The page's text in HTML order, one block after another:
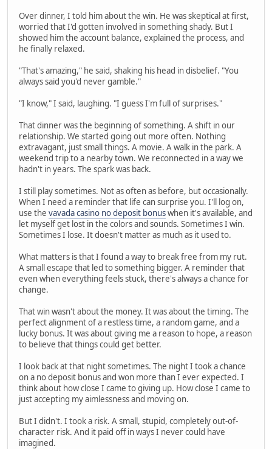
Over dinner, I told him about the win. He was skeptical at first,
worried that I'd gotten involved in something shady. But I
showed him the account balance, explained the process, and
he finally relaxed.
"That's amazing," he said, shaking his head in disbelief. "You
always said you'd never gamble."
"I know," I said, laughing. "I guess I'm full of surprises."
That dinner was the beginning of something. A shift in our
relationship. We started going out more often. Nothing
extravagant, just small things. A movie. A walk in the park. A
weekend trip to a nearby town. We reconnected in a way we
hadn't in years. The spark was back.
I still play sometimes. Not as often as before, but occasionally.
When I need a reminder that life can surprise you. I'll log on,
use the vavada casino no deposit bonuswhen it's available, and
let myself get lost in the colors and sounds. Sometimes I win.
Sometimes I lose. It doesn't matter as much as it used to.
What matters is that I found a way to break free from my rut.
A small escape that led to something bigger. A reminder that
even when everything feels stuck, there's always a chance for
change.
That win wasn't about the money. It was about the timing. The
perfect alignment of a restless time, a random game, and a
lucky bonus. It was about giving me a reason to hope, a reason
to believe that things could get better.
I look back at that night sometimes. The night I took a chance
on a no deposit bonus and won more than I ever expected. I
think about how close I came to giving up. How close I came to
just accepting my aimlessness and moving on.
But I didn't. I took a risk. A small, stupid, completely out-of-
character risk. And it paid off in ways I never could have
imagined.